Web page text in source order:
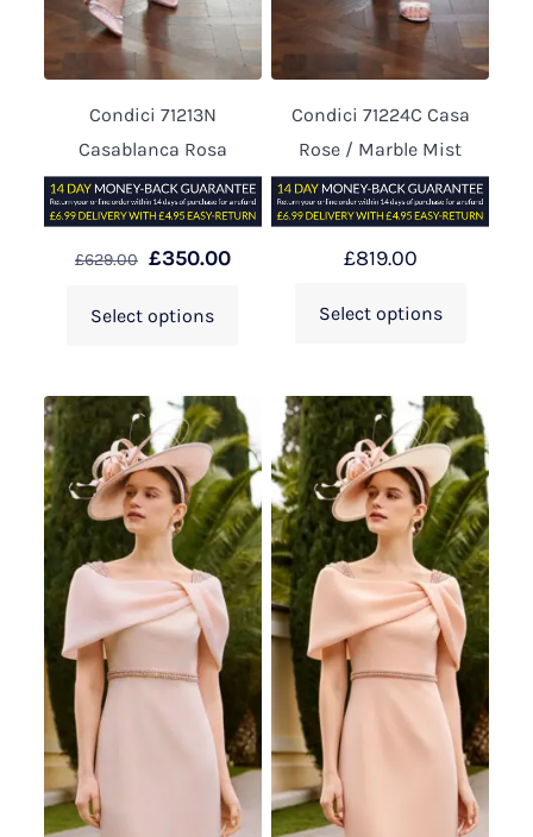
Condici 71213N
Casablanca Rosa
£629.00 £350.00
Select options
Condici 71224C Casa
Rose / Marble Mist
£819.00
Select options